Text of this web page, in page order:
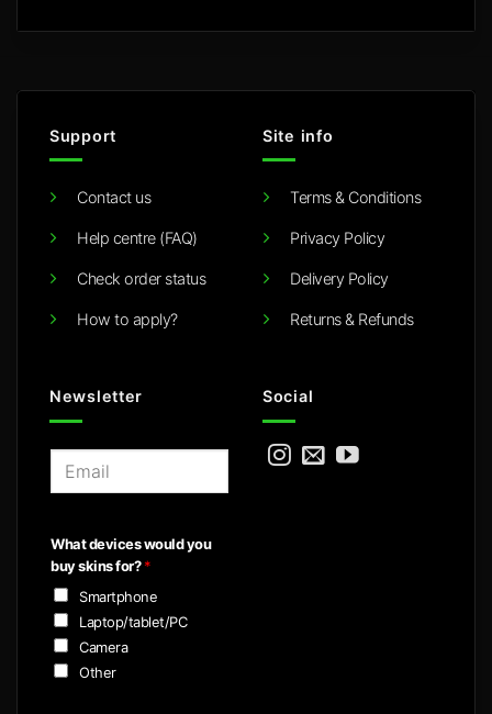
Support
Contact us
Help centre (FAQ)
Check order status
How to apply?
Site info
Terms & Conditions
Privacy Policy
Delivery Policy
Returns & Refunds
Newsletter
l
*
What devices would you
buy skins for?*
Smartphone
Laptop/tablet/PC
Camera
Other
Social